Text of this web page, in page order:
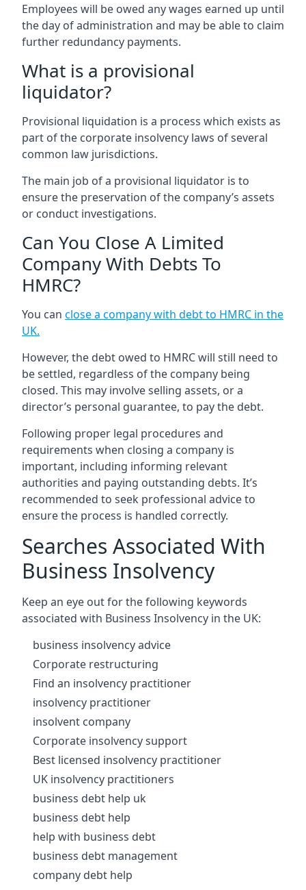
Employees will be owed any wages earned up until
the day of administration and may be able to claim
further redundancy payments.
What is a provisional
liquidator?
Provisional liquidation is a process which exists as
part of the corporate insolvency laws of several
common law jurisdictions.
The main job of a provisional liquidator is to
ensure the preservation of the company’s assets
or conduct investigations.
Can You Close A Limited
Company With Debts To
HMRC?
You can close a company with debt to HMRC in the
UK.
However, the debt owed to HMRC will still need to
be settled, regardless of the company being
closed. This may involve selling assets, or a
director’s personal guarantee, to pay the debt.
Following proper legal procedures and
requirements when closing a company is
important, including informing relevant
authorities and paying outstanding debts. It’s
recommended to seek professional advice to
ensure the process is handled correctly.
Searches Associated With
Business Insolvency
Keep an eye out for the following keywords
associated with Business Insolvency in the UK:
business insolvency advice
Corporate restructuring
Find an insolvency practitioner
insolvency practitioner
insolvent company
Corporate insolvency support
Best licensed insolvency practitioner
UK insolvency practitioners
business debt help uk
business debt help
help with business debt
business debt management
company debt help